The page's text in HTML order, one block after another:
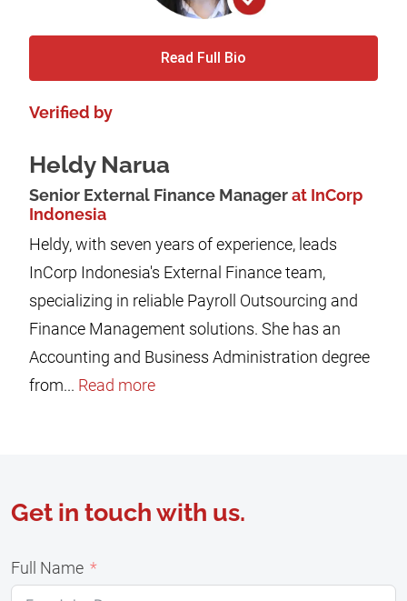
Read Full Bio
Verified by
Heldy Narua
Senior External Finance Managerat InCorp
Indonesia
Heldy, with seven years of experience, leads
InCorp Indonesia's External Finance team,
specializing in reliable Payroll Outsourcing and
Finance Management solutions. She has an
Accounting and Business Administration degree
from... Read more
Get in touch with us.
Full Name